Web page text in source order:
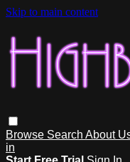
Skip to main content
Browse Search About
in